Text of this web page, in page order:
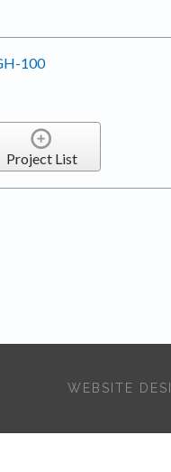
100
Project List
WEBSITE